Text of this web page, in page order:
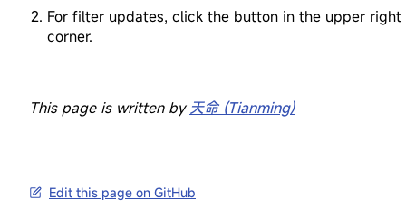
For filter updates, click the button in the upper right
corner.
This page is written by天命 (Tianming)
Edit this page on GitHub